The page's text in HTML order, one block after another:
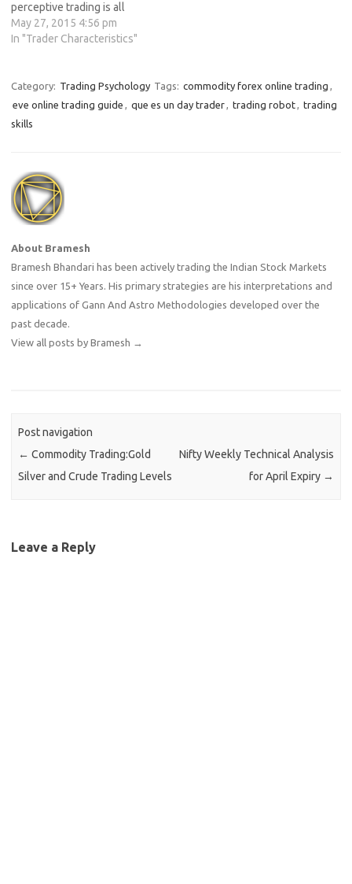
perceptive trading is all
about "Skills" . Skills take
time to develop. Take an
student has to study for 6
years…
May 27, 2015 4:56 pm
In "Trader Characteristics"
Category: Trading Psychology Tags: commodity forex online trading ,
eve online trading guide , que es un day trader, trading robot, trading
skills
About Bramesh
Bramesh Bhandari has been actively trading the Indian Stock Markets
since over 15+ Years. His primary strategies are his interpretations and
applications of Gann And Astro Methodologies developed over the
past decade.
View all posts by Bramesh →
Post navigation
← Commodity Trading:Gold
Silver and Crude Trading Levels
Nifty Weekly Technical Analysis
for April Expiry →
Leave a Reply